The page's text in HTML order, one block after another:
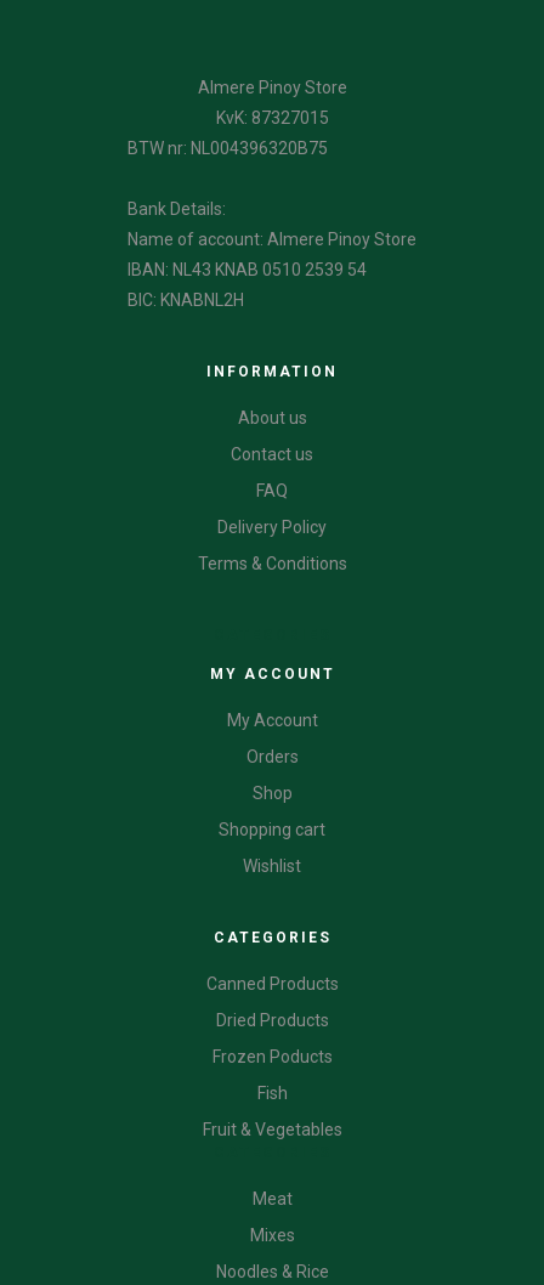
Almere Pinoy Store
KvK: 87327015
BTW nr: NL004396320B75
Bank Details:
Name of account: Almere Pinoy Store
IBAN: NL43 KNAB 0510 2539 54
BIC: KNABNL2H
INFORMATION
About us
Contact us
FAQ
Delivery Policy
Terms & Conditions
MY ACCOUNT
My Account
Orders
Shop
Shopping cart
Wishlist
CATEGORIES
Canned Products
Dried Products
Frozen Poducts
Fish
Fruit & Vegetables
Meat
Mixes
Noodles & Rice